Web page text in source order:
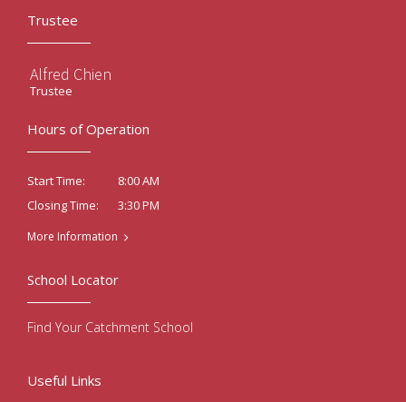
Trustee
Alfred Chien
Trustee
Hours of Operation
Start Time:
8:00 AM
Closing Time:
3:30 PM
More Information
Useful Links
School Locator
Find Your Catchment School